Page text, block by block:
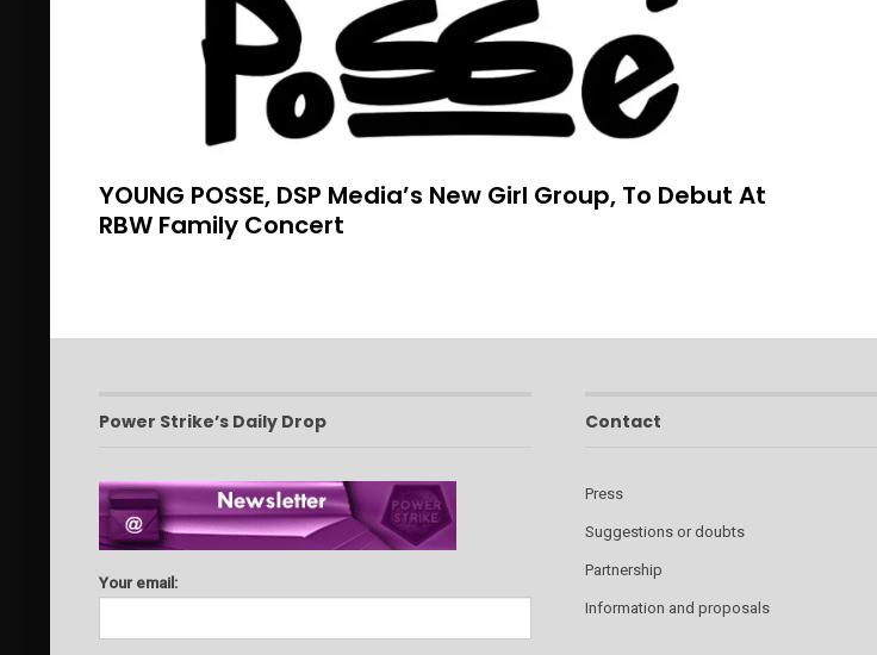
YOUNG POSSE, DSP Media’s New Girl Group, To Debut At
RBW Family Concert
Power Strike’s Daily Drop
Your email:
Contact
Press
Suggestions or doubts
Partnership
Information and proposals